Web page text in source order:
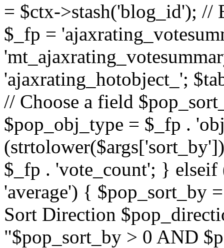
= $ctx->stash('blog_id');
$_fp =
'ajaxrating_hotobject_';
// Choose a field
$pop_obj_type = $_fp .
$_fp . 'vote_count'; }
'average') { $pop_sort_by
Sort Direction
"$pop_sort_by > 0 AND